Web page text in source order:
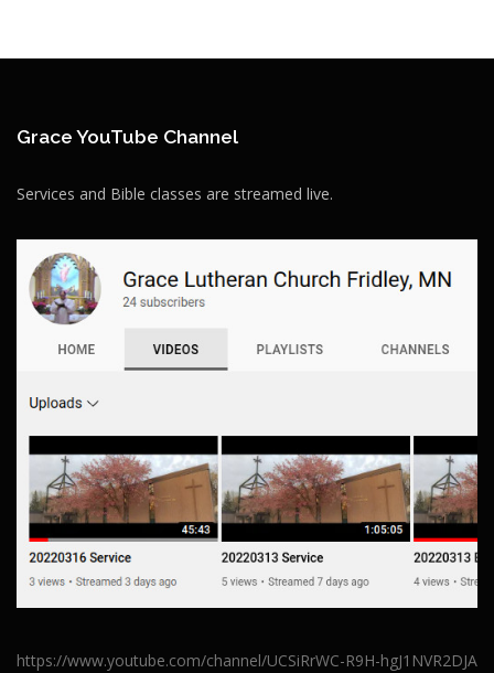
Grace YouTube Channel
Services and Bible classes are streamed live.
https://www.youtube.com/channel/UCSiRrWC-R9H-hgJ1NVR2DJA